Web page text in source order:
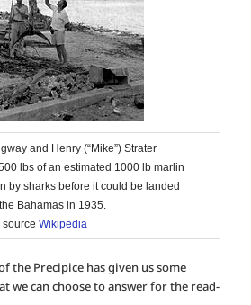
and Henry (“Mike”) Strater
lbs of an estimated 1000 lb marlin
by sharks before it could be landed
Bahamas in 1935.
sourceWikipedia
the Precipice has given us some
we can choose to answer for the read-